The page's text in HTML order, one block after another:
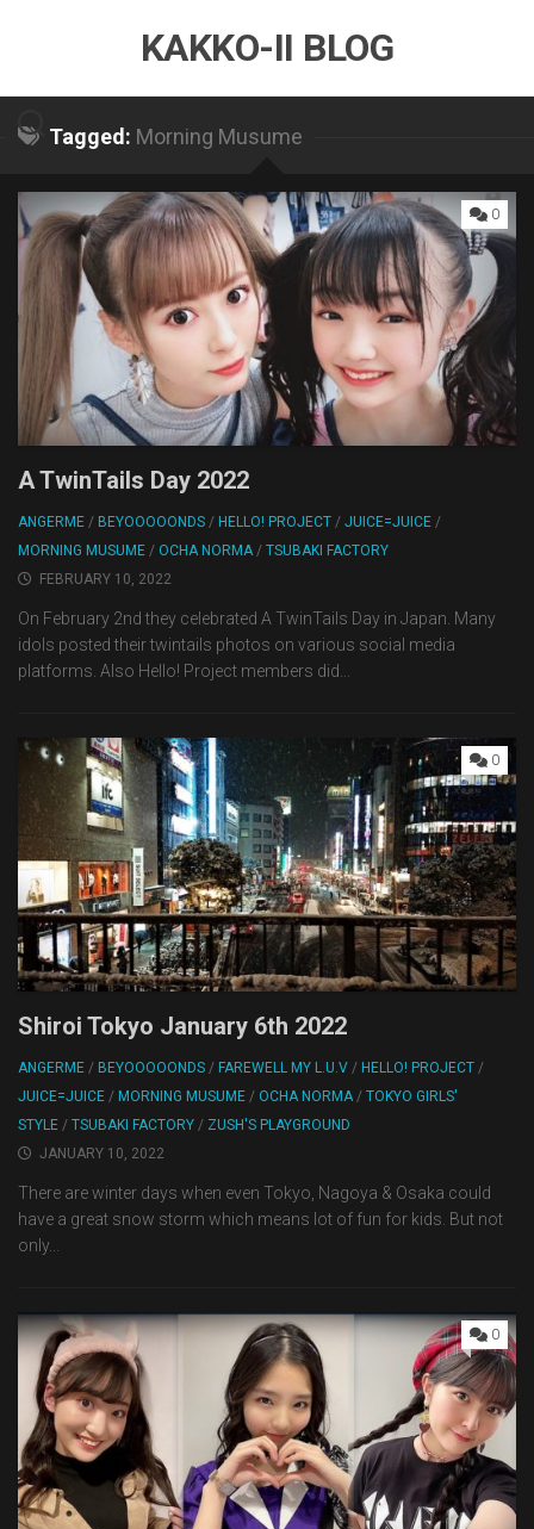
KAKKO-II BLOG
Tagged: Morning Musume
0
A TwinTails Day 2022
ANGERME / BEYOOOOONDS / HELLO! PROJECT / JUICE=JUICE /
MORNING MUSUME / OCHA NORMA/ TSUBAKI FACTORY
FEBRUARY 10, 2022
On February 2nd they celebrated A TwinTails Day in Japan. Many
idols posted their twintails photos on various social media
platforms. Also Hello! Project members did...
0
Shiroi Tokyo January 6th 2022
ANGERME / BEYOOOOONDS / FAREWELL MY L.U.V / HELLO! PROJECT /
JUICE=JUICE / MORNING MUSUME / OCHA NORMA/ TOKYO GIRLS'
STYLE / TSUBAKI FACTORY / ZUSH'S PLAYGROUND
JANUARY 10, 2022
There are winter days when even Tokyo, Nagoya & Osaka could
have a great snow storm which means lot of fun for kids. But not
only...
0